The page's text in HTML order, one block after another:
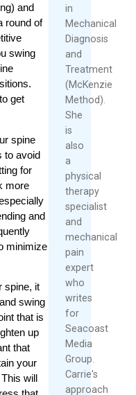
and
round of
swing
get
spine
to avoid
for
more
and
minimize
spine, it
swing
that is
up
that
your
will
in
Mechanical
Diagnosis
and
Treatment
(McKenzie
Method).
She
is
also
a
physical
therapy
specialist
and
mechanical
pain
expert
who
writes
for
Seacoast
Media
Group.
Carrie's
approach